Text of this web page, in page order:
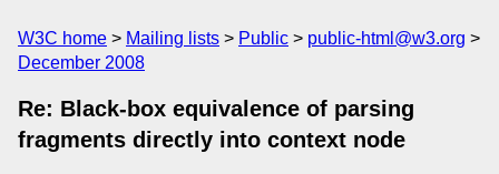
W3C home Mailing lists Public
public-html@w3.org
December 2008
Re: Black-box equivalence of parsing
fragments directly into context node